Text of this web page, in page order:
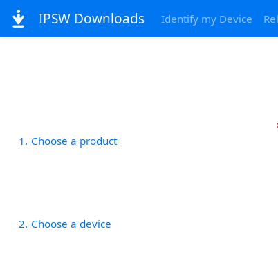
IPSW Downloads Identify my Device
1 Choose a product
2 Choose a device